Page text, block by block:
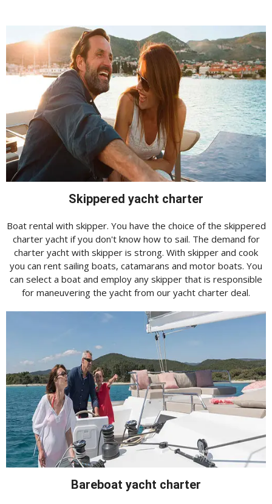
Skippered yacht charter
Boat rental with skipper. You have the choice of the skippered
charter yacht if you don't know how to sail. The demand for
charter yacht with skipper is strong. With skipper and cook
you can rent sailing boats, catamarans and motor boats. You
can select a boat and employ any skipper that is responsible
for maneuvering the yacht from our yacht charter deal.
Bareboat yacht charter